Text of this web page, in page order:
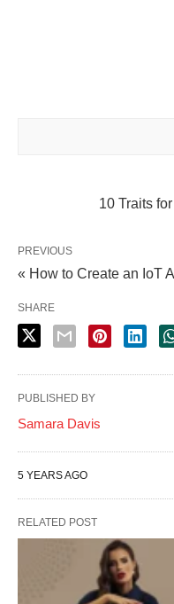
10 Traits
PREVIOUS
« How to Create an IoT
SHARE
PUBLISHED BY
Samara Davis
5 YEARS AGO
RELATED POST